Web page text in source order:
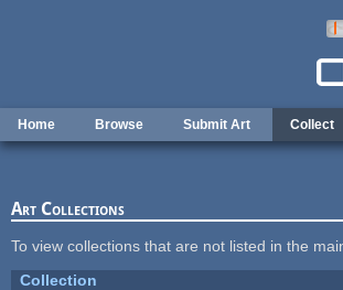
Home Browse Submit Art Collect
Art Collections
To view collections that are not listed in the
Collection